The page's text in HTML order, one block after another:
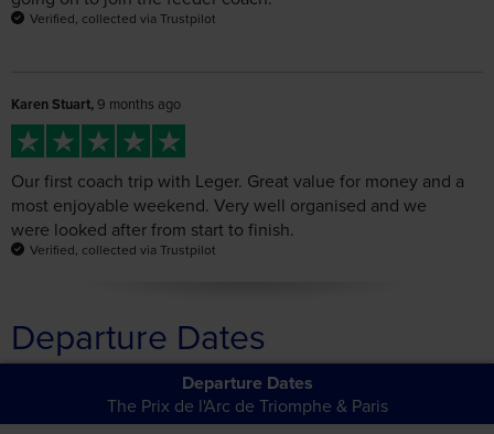
Our first coach trip with Leger. Great value for money and a
most enjoyable weekend. Very well organised and we
were looked after from start to finish.
Verified, collected via Trustpilot
Departure Dates
The Prix de l'Arc de Triomphe & Paris
Filter Departure Information